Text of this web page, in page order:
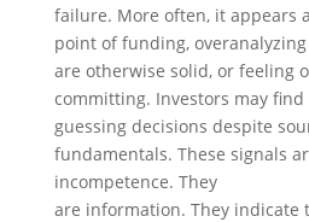
failure. More often, it appears
point of funding,
are otherwise solid, or feeling
committing. Investors may find
guessing decisions despite
fundamentals. These signals
incompetence. They
are information. They indicate